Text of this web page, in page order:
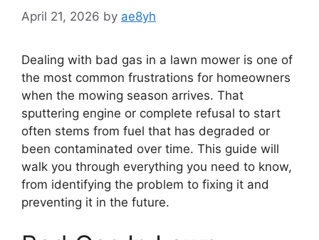
April 21, 2026 by ae8yh
Dealing with bad gas in a lawn mower is one of
the most common frustrations for homeowners
when the mowing season arrives. That
sputtering engine or complete refusal to start
often stems from fuel that has degraded or
been contaminated over time. This guide will
walk you through everything you need to know,
from identifying the problem to fixing it and
preventing it in the future.